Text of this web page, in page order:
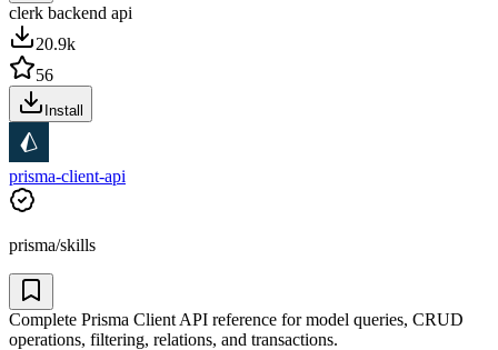
clerk backend api
20.9k
56
Install
prisma-client-api
prisma/skills
Complete Prisma Client API reference for model queries, CRUD
operations, filtering, relations, and transactions.